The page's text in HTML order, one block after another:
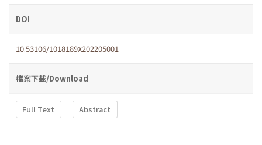
DOI
10.53106/1018189X202205001
檔案下載/Download
Full Text Abstract